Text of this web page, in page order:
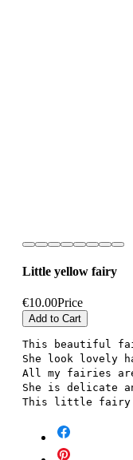
Little yellow fairy
€10.00Price
Add to Cart
This beautiful
She look lovely
All my fairies
She is delicate
This little fairy